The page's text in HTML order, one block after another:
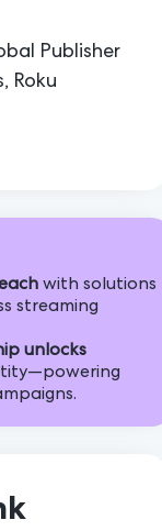
Publisher
Roku
with solutions
streaming
unlocks